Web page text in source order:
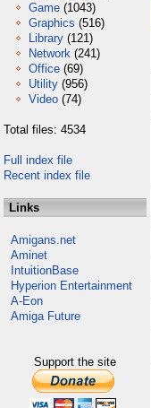
Game (1043)
Graphics (516)
Library (121)
Network (241)
Office (69)
Utility (956)
Video (74)
Total files: 4534
Full index file
Recent index file
Links
Amigans.net
Aminet
IntuitionBase
Hyperion Entertainment
A-Eon
Amiga Future
Support the site